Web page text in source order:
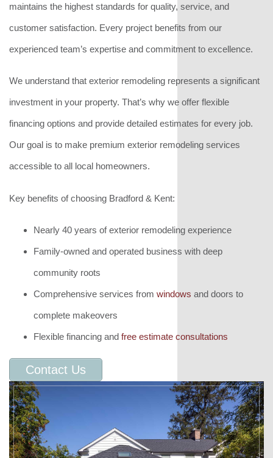
maintains the highest standards for quality, service, and
customer satisfaction. Every project benefits from our
experienced team’s expertise and commitment to excellence.
We understand that exterior remodeling represents a significant
investment in your property. That’s why we offer flexible
financing options and provide detailed estimates for every job.
Our goal is to make premium exterior remodeling services
accessible to all local homeowners.
Key benefits of choosing Bradford & Kent:
Nearly 40 years of exterior remodeling experience
Family-owned and operated business with deep
community roots
Comprehensive services from windows and doors to
complete makeovers
Flexible financing and free estimate consultations
Contact Us